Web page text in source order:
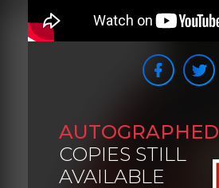
AUTOGRAPHED
COPIES STILL
AVAILABLE